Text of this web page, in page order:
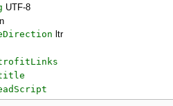
UTF-8
ltr
title